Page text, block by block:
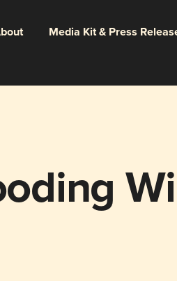
Media Kit & Press